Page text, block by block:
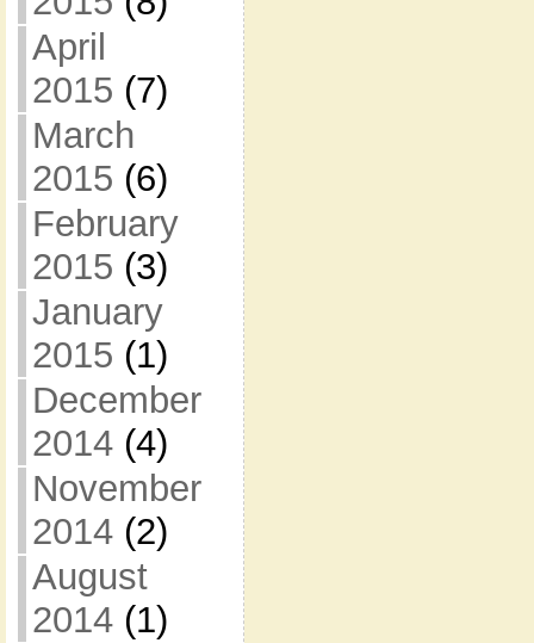
April
2015 (7)
March
2015 (6)
February
2015 (3)
January
2015 (1)
December
2014(4)
November
2014(2)
August
2014(1)